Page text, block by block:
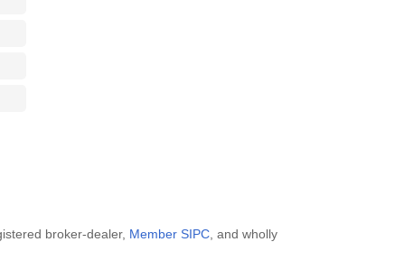
broker-dealer, Member SIPC , and wholly